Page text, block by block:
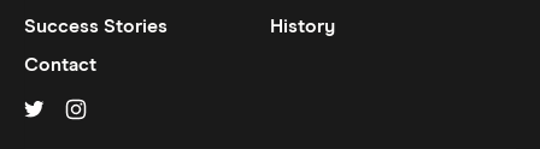
Success Stories
History
Contact